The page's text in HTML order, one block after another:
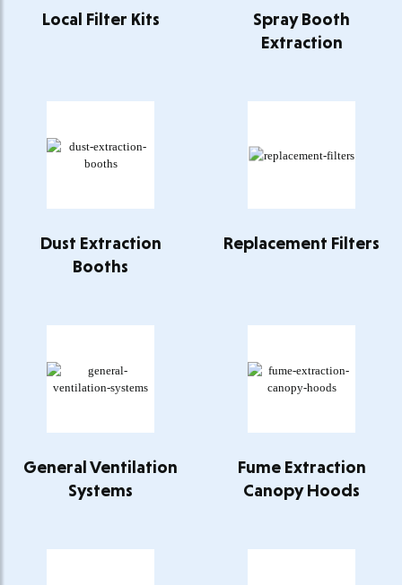
Local Filter Kits
Spray Booth
Extraction
Dust Extraction
Booths
Replacement Filters
General Ventilation
Systems
Fume Extraction
Canopy Hoods